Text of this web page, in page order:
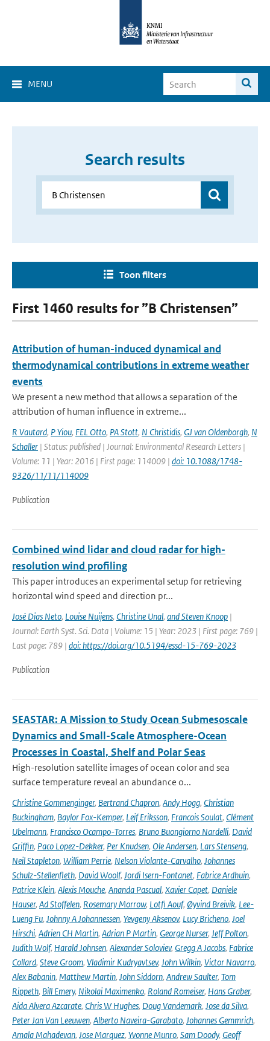
MENU
Search results
Toon filters
First 1460 results for ”B Christensen”
Attribution of human-induced dynamical and
thermodynamical contributions in extreme weather
events
We present a new method that allows a separation of the
attribution of human influence in extreme...
R Vautard, P Yiou, FEL Otto, PA Stott, N Christidis, GJ van Oldenborgh, N
Schaller | Status: published | Journal: Environmental Research Letters |
Volume: 11 | Year: 2016 | First page: 114009 | doi: 10.1088/1748-
9326/11/11/114009
Publication
Combined wind lidar and cloud radar for high-
resolution wind profiling
This paper introduces an experimental setup for retrieving
horizontal wind speed and direction pr...
José Dias Neto, Louise Nuijens, Christine Unal, and Steven Knoop |
Journal: Earth Syst. Sci. Data | Volume: 15 | Year: 2023 | First page: 769 |
Last page: 789 | doi: https://doi.org/10.5194/essd-15-769-2023
Publication
SEASTAR: A Mission to Study Ocean Submesoscale
Dynamics and Small-Scale Atmosphere-Ocean
Processes in Coastal, Shelf and Polar Seas
High-resolution satellite images of ocean color and sea
surface temperature reveal an abundance o...
Christine Gommenginger, Bertrand Chapron, Andy Hogg, Christian
Buckingham, Baylor Fox-Kemper, Leif Eriksson, Francois Soulat, Clément
Ubelmann, Francisco Ocampo-Torres, Bruno Buongiorno Nardelli, David
Griffin, Paco Lopez-Dekker, Per Knudsen, Ole Andersen, Lars Stenseng,
Neil Stapleton, William Perrie, Nelson Violante-Carvalho, Johannes
Schulz-Stellenfleth, David Woolf, Jordi Isern-Fontanet, Fabrice Ardhuin,
Patrice Klein, Alexis Mouche, Ananda Pascual, Xavier Capet, Daniele
Hauser, Ad Stoffelen, Rosemary Morrow, Lotfi Aouf, Øyvind Breivik, Lee-
Lueng Fu, Johnny A Johannessen, Yevgeny Aksenov, Lucy Bricheno, Joel
Hirschi, Adrien CH Martin, Adrian P Martin, George Nurser, Jeff Polton,
Judith Wolf, Harald Johnsen, Alexander Soloviev, Gregg A Jacobs, Fabrice
Collard, Steve Groom, Vladimir Kudryavtsev, John Wilkin, Victor Navarro,
Alex Babanin, Matthew Martin, John Siddorn, Andrew Saulter, Tom
Rippeth, Bill Emery, Nikolai Maximenko, Roland Romeiser, Hans Graber,
Aida Alvera Azcarate, Chris W Hughes, Doug Vandemark, Jose da Silva,
Peter Jan Van Leeuwen, Alberto Naveira-Garabato, Johannes Gemmrich,
Amala Mahadevan, Jose Marquez, Yvonne Munro, Sam Doody, Geoff